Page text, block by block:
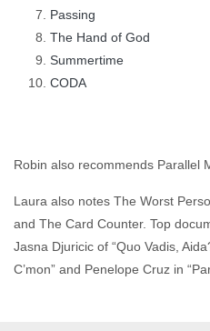
Passing
The Hand of God
Summertime
CODA
Robin also recommends Parallel
Laura also notes The Worst
and The Card Counter. Top
Jasna Djuricic of “Quo Vadis,
C’mon” and Penelope Cruz in